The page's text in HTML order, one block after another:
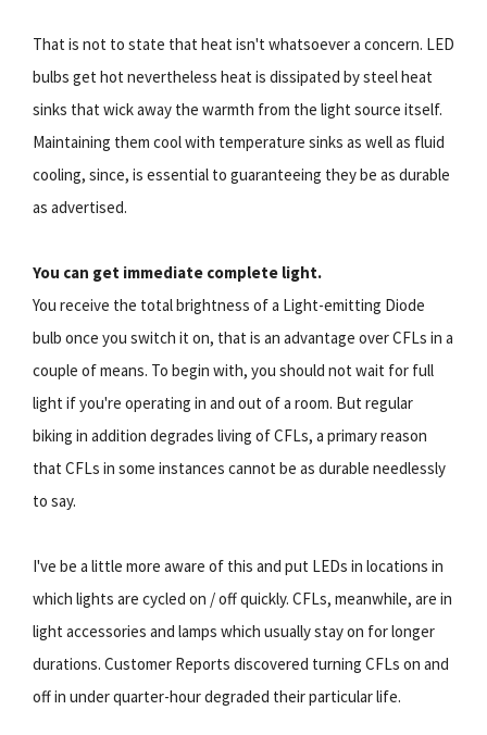
That is not to state that heat isn't whatsoever a concern. LED
bulbs get hot nevertheless heat is dissipated by steel heat
sinks that wick away the warmth from the light source itself.
Maintaining them cool with temperature sinks as well as fluid
cooling, since, is essential to guaranteeing they be as durable
as advertised.
You can get immediate complete light.
You receive the total brightness of a Light-emitting Diode
bulb once you switch it on, that is an advantage over CFLs in a
couple of means. To begin with, you should not wait for full
light if you're operating in and out of a room. But regular
biking in addition degrades living of CFLs, a primary reason
that CFLs in some instances cannot be as durable needlessly
to say.
I've be a little more aware of this and put LEDs in locations in
which lights are cycled on / off quickly. CFLs, meanwhile, are in
light accessories and lamps which usually stay on for longer
durations. Customer Reports discovered turning CFLs on and
off in under quarter-hour degraded their particular life.